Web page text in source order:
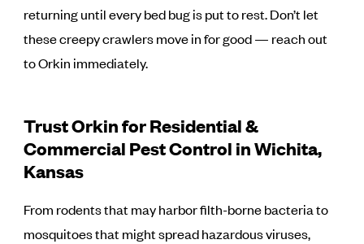
returning until every bed bug is put to rest. Don’t let
these creepy crawlers move in for good — reach out
to Orkin immediately.
Trust Orkin for Residential &
Commercial Pest Control in Wichita,
Kansas
From rodents that may harbor filth-borne bacteria to
mosquitoes that might spread hazardous viruses,